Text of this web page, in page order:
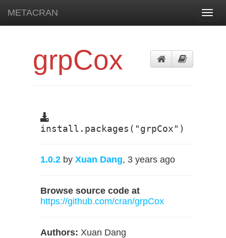
METACRAN
grpCox
install.packages("grpCox")
1.0.2 by Xuan Dang, 3 years ago
Browse source code at
https://github.com/cran/grpCox
Authors: Xuan Dang